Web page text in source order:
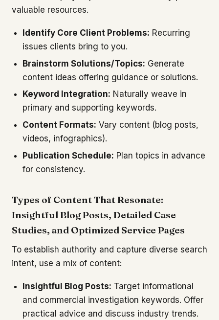
valuable resources.
Identify Core Client Problems: Recurring
issues clients bring to you.
Brainstorm Solutions/Topics: Generate
content ideas offering guidance or solutions.
Keyword Integration: Naturally weave in
primary and supporting keywords.
Content Formats: Vary content (blog posts,
videos, infographics).
Publication Schedule: Plan topics in advance
for consistency.
Types of Content That Resonate:
Insightful Blog Posts, Detailed Case
Studies, and Optimized Service Pages
To establish authority and capture diverse search
intent, use a mix of content:
Insightful Blog Posts: Target informational
and commercial investigation keywords. Offer
practical advice and discuss industry trends.